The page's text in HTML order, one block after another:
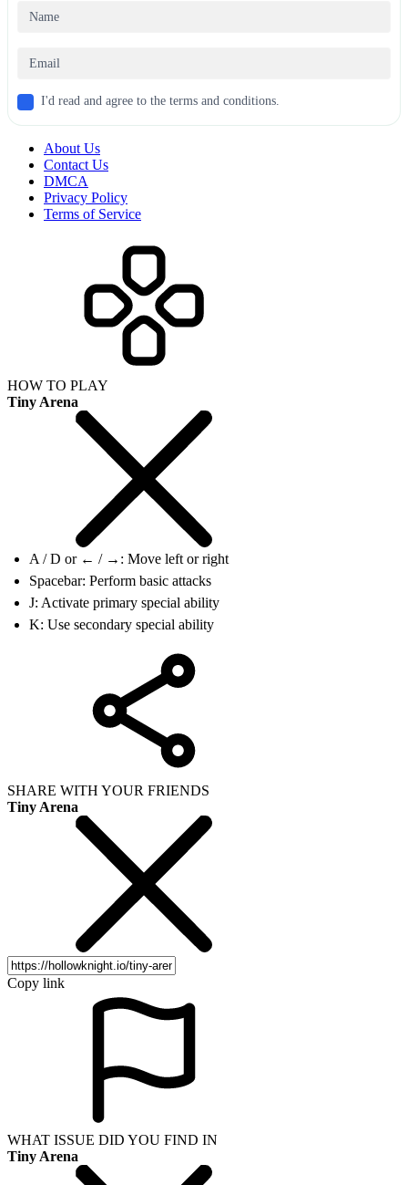
I'd read and agree to the terms and conditions.
About Us
Contact Us
DMCA
Privacy Policy
Terms of Service
HOW TO PLAY
Tiny Arena
A / D or ← / →: Move left or right
Spacebar: Perform basic attacks
J: Activate primary special ability
K: Use secondary special ability
SHARE WITH YOUR FRIENDS
Tiny Arena
Copy link
WHAT ISSUE DID YOU FIND IN
Tiny Arena